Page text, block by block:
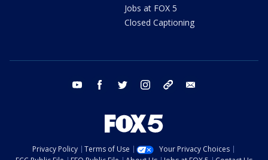
Jobs at FOX 5
Closed Captioning
youtube facebook twitter instagram tiktok
Privacy Policy Terms of Use
Your Privacy Choices